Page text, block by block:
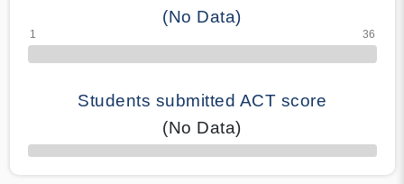
(No Data)
Students submitted ACT score
(No Data)
50% Complete